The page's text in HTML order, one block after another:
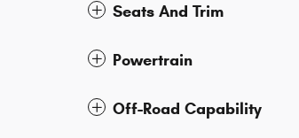
Seats And Trim
Powertrain
Off-Road Capability